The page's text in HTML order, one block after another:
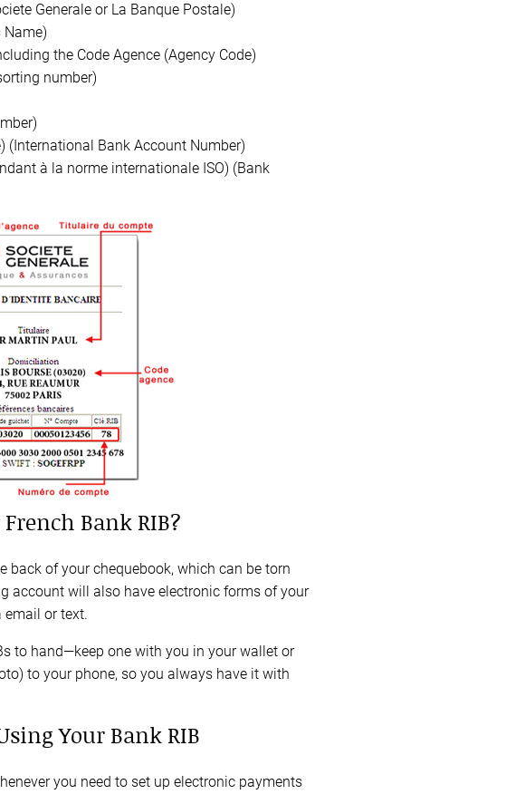
Generale or La Banque Postale)
Name)
the Code Agence (Agency Code)
number)
(International Bank Account Number)
à la norme internationale ISO) (Bank
Bank RIB?
back of your chequebook, which can be torn
account will also have electronic forms of your
email or text.
to hand—keep one with you in your wallet or
to your phone, so you always have it with
Your Bank RIB
you need to set up electronic payments